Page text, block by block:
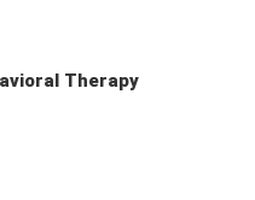
Therapy